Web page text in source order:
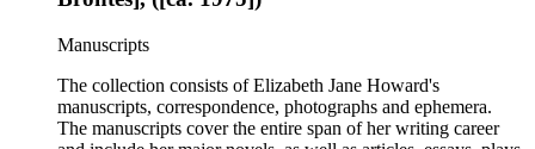
Manuscripts
The collection consists of Elizabeth Jane Howard's
manuscripts, correspondence, photographs and ephemera.
The manuscripts cover the entire span of her writing career